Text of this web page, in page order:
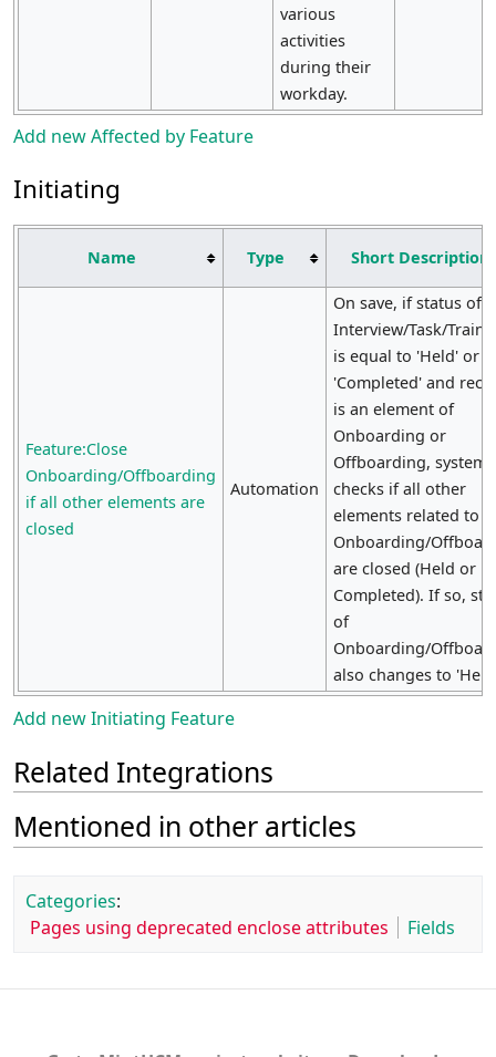
various
activities
during their
workday.
Add new Affected by Feature
Initiating
Name Type Short Description
Feature:Close
Onboarding/Offboarding
if all other elements are
closed
Automation
On save, if status of
Interview/Task/
is equal to 'Held' or
'Completed' and
is an element of
Onboarding or
Offboarding, system
checks if all other
elements related to
Onboarding/
are closed (Held or
Completed). If so,
of
Onboarding/
also changes to
Add new Initiating Feature
Related Integrations
Mentioned in other articles
Categories:
Pages using deprecated enclose attributes
Fields